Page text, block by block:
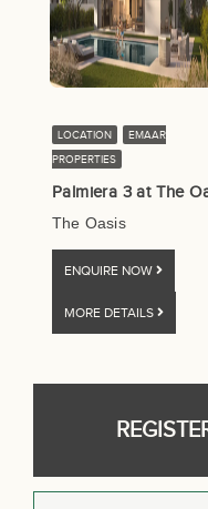
LOCATION
EMAAR
PROPERTIES
Palmiera 3 at The
The Oasis
ENQUIRE NOW
MORE DETAILS